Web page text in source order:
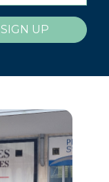
SIGN UP